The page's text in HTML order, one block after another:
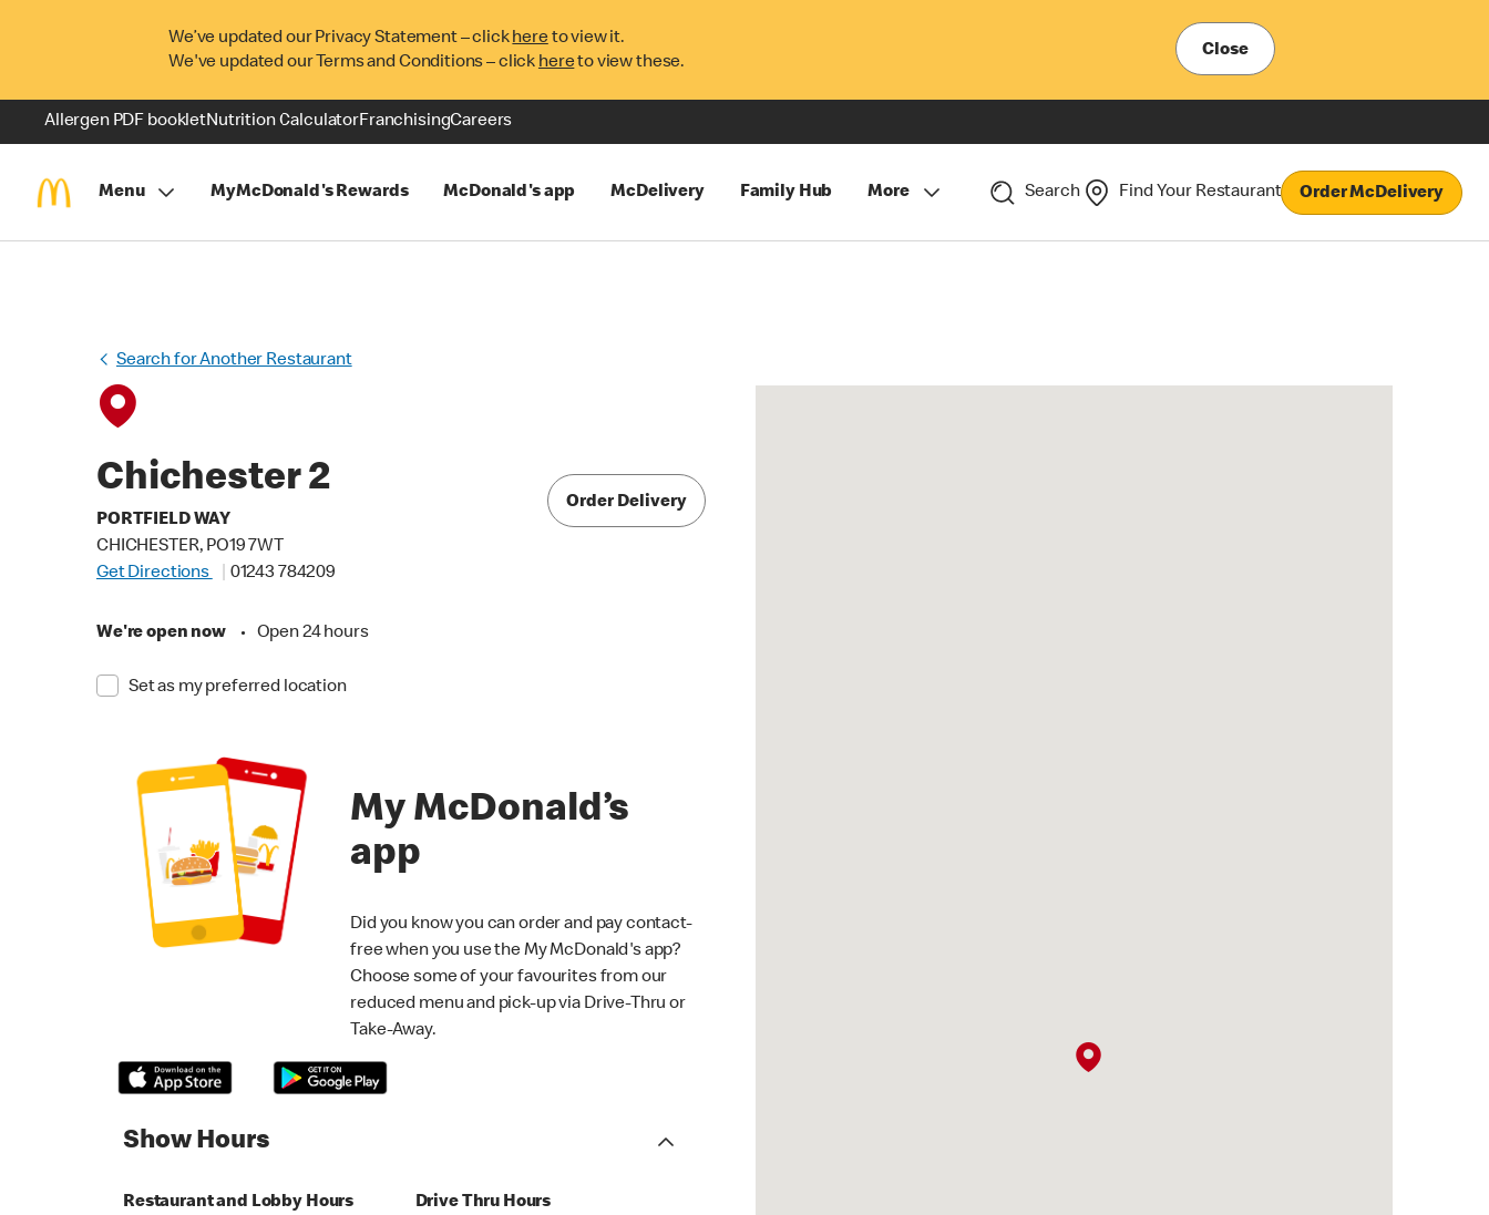
We’ve updated our Privacy Statement – clickhereto view it.
We've updated our Terms and Conditions – click hereto view these.
Close
Allergen PDF bookletNutrition CalculatorFranchisingCareers
Menu MyMcDonald's Rewards McDonald's app McDelivery Family Hub More Search Find Your Restaurant Order McDelivery
Search for Another Restaurant
Chichester 2
PORTFIELD WAY
CHICHESTER, PO19 7WT
Get Directions
01243 784209
We're open now • Open 24 hours
Set as my preferred location
Order Delivery
My McDonald’s
app
Did you know you can order and pay contact-
free when you use the My McDonald's app?
Choose some of your favourites from our
reduced menu and pick-up via Drive-Thru or
Take-Away.
Show Hours
Restaurant and Lobby Hours Drive Thru Hours